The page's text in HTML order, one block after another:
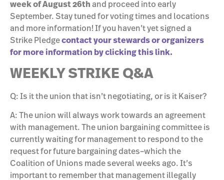
week of August 26th and proceed into early
September. Stay tuned for voting times and locations
and more information! If you haven’t yet signed a
Strike Pledgecontact your stewards or organizers
for more information by clicking this link.
WEEKLY STRIKE Q&A
Q: Is it the union that isn’t negotiating, or is it Kaiser?
A: The union will always work towards an agreement
with management. The union bargaining committee is
currently waiting for management to respond to the
request for future bargaining dates–which the
Coalition of Unions made several weeks ago. It’s
important to remember that management illegally